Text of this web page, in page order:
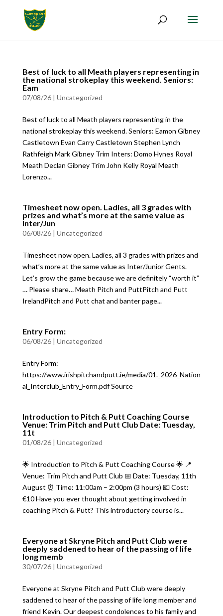
Best of luck to all Meath players representing in
the national strokeplay this weekend. Seniors:
Eam
07/08/26| Uncategorized
Best of luck to all Meath players representing in the
national strokeplay this weekend. Seniors: Eamon Gibney
Castletown Evan Carry Castletown Stephen Lynch
Rathfeigh Mark Gibney Trim Inters: Domo Hynes Royal
Meath Declan Gibney Trim John Kelly Royal Meath
Lorenzo...
Timesheet now open. Ladies, all 3 grades with
prizes and what’s more at the same value as
Inter/Jun
06/08/26| Uncategorized
Timesheet now open. Ladies, all 3 grades with prizes and
what’s more at the same value as Inter/Junior Gents.
Let’s grow the game because we are definitely “worth it”
… Please share… Meath Pitch and PuttPitch and Putt
IrelandPitch and Putt chat and banter page...
Entry Form:
06/08/26| Uncategorized
Entry Form:
https://www.irishpitchandputt.ie/media/01._2026_Nation
al_Interclub_Entry_Form.pdf Source
Introduction to Pitch & Putt Coaching Course
Venue: Trim Pitch and Putt Club Date: Tuesday,
11t
01/08/26| Uncategorized
🌟 Introduction to Pitch & Putt Coaching Course 🌟 📍
Venue: Trim Pitch and Putt Club 📅 Date: Tuesday, 11th
August ⏰ Time: 11:00am – 2:00pm (3 hours) 💶 Cost:
€10 Have you ever thought about getting involved in
coaching Pitch & Putt? This introductory course is...
Everyone at Skryne Pitch and Putt Club were
deeply saddened to hear of the passing of life
long memb
30/07/26| Uncategorized
Everyone at Skryne Pitch and Putt Club were deeply
saddened to hear of the passing of life long member and
friend Kevin. Our deepest condolences to his family and